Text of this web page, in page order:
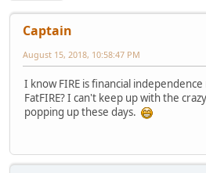
Captain
August 15, 2018, 10:58:47 PM
I know FIRE is financial
FatFIRE? I can't keep up with the
popping up these days.